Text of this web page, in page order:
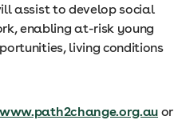
assist to develop social
enabling at-risk young
living conditions
www.path2change.org.au or